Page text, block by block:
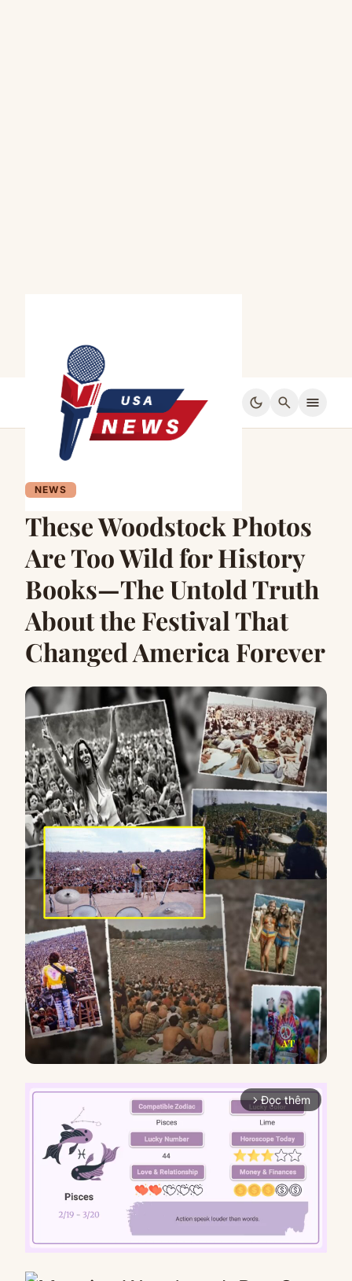
dark_mode search menu
NEWS
These Woodstock Photos
Are Too Wild for History
Books—The Untold Truth
About the Festival That
Changed America Forever
arrow_forward_ios Đọc thêm